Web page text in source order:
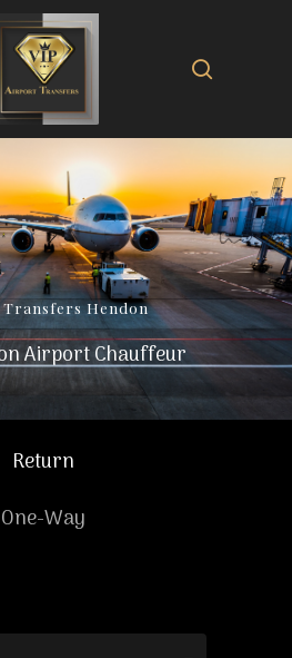
Transfers Hendon
Airport Chauffeur
Return
One-Way